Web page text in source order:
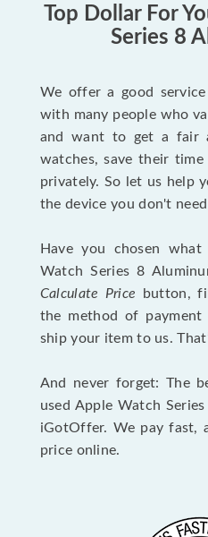
Top Dollar For
Series 8
We offer a good
with many people who
and want to get a fair
watches, save their
privately. So let us help
the device you don't
Have you chosen
Watch Series 8
Calculate Price button,
the method of
ship your item to us.
And never forget: The
used Apple Watch
iGotOffer. We pay fast,
price online.